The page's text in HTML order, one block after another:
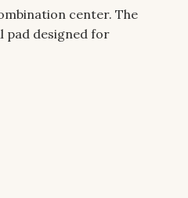
center. The
pad designed for